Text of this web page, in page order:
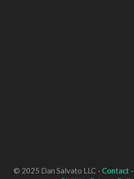
© 2025 Dan Salvato LLC - Contact-